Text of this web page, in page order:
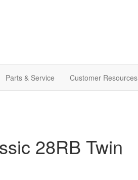
Parts & Service Customer Resources
28RB Twin